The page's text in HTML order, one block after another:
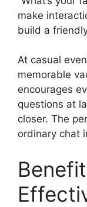
make
build a
At casual
memorable
encourages
questions at
closer. The
ordinary chat